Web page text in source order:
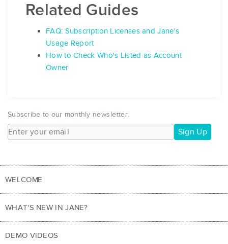
Related Guides
FAQ: Subscription Licenses and Jane's
Usage Report
How to Check Who's Listed as Account
Owner
Subscribe to our monthly newsletter.
Sign Up
WELCOME
WHAT'S NEW IN JANE?
DEMO VIDEOS